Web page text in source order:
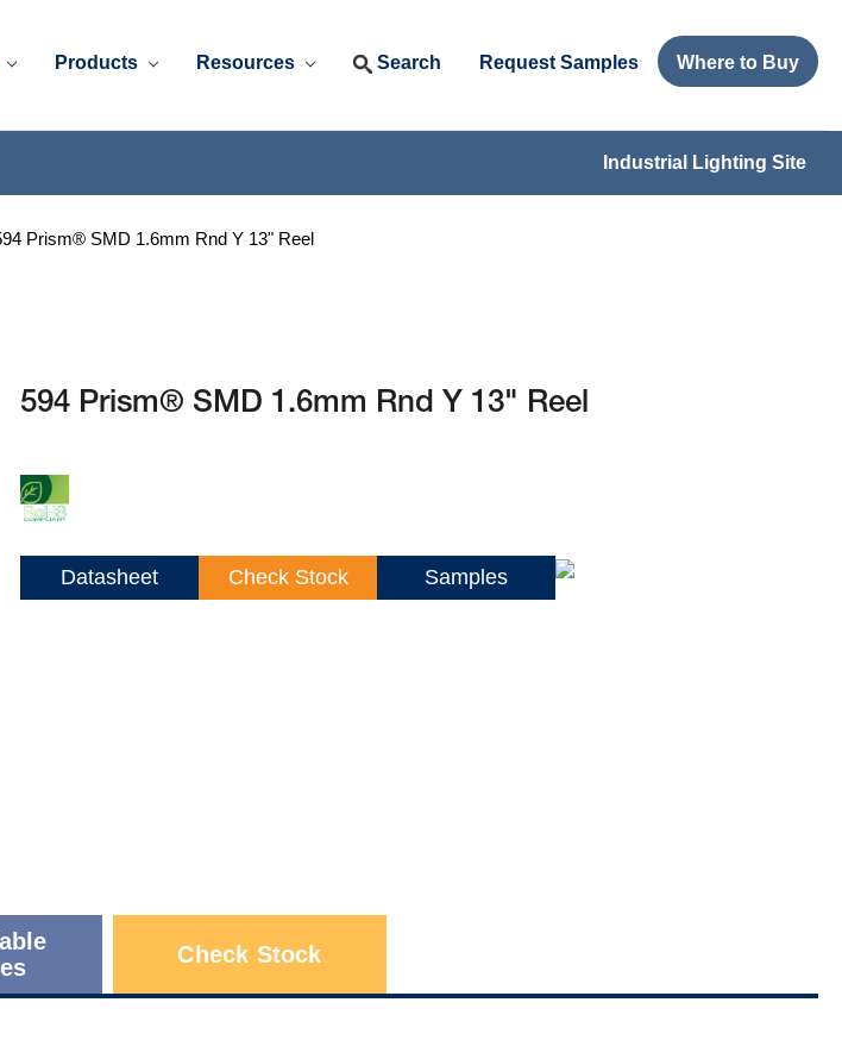
Products Resources Search Request Samples Where to Buy
Industrial Lighting Site
Prism® SMD 1.6mm Rnd Y 13" Reel
594 Prism® SMD 1.6mm Rnd Y 13" Reel
Datasheet Check Stock Samples
Check Stock